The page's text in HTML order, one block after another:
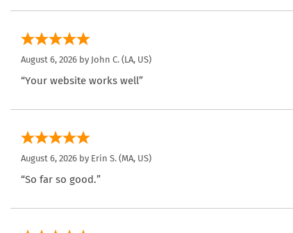
August 6, 2026 by John C. (LA, US)
“Your website works well”
August 6, 2026 by Erin S. (MA, US)
“So far so good.”